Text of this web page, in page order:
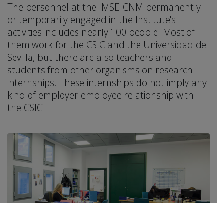
The personnel at the IMSE-CNM permanently
or temporarily engaged in the Institute's
activities includes nearly 100 people. Most of
them work for the CSIC and the Universidad de
Sevilla, but there are also teachers and
students from other organisms on research
internships. These internships do not imply any
kind of employer-employee relationship with
the CSIC.